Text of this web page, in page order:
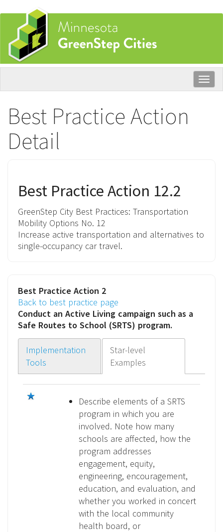
Skip
main
content
Best Practice Action
Detail
Best Practice Action 12.2
GreenStep City Best Practices: Transportation
Mobility Options No. 12
Increase active transportation and alternatives to
single-occupancy car travel.
Best Practice Action 2
Back to best practice page
Conduct an Active Living campaign such as a
Safe Routes to School (SRTS) program.
Implementation
Tools
Star-level
Examples
Describe elements of a SRTS
program in which you are
involved. Note how many
schools are affected, how the
program addresses
engagement, equity,
engineering, encouragement,
education, and evaluation, and
whether you worked in concert
with the local community
health board, or